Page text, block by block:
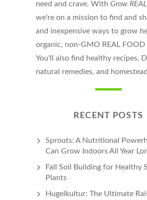
need and crave. With Grow
we're on a mission to find and
and inexpensive ways to grow
organic, non-GMO REAL FOOD
You'll also find healthy recipes,
natural remedies, and
RECENT POSTS
Sprouts: A Nutritional
Can Grow Indoors All Year
Fall Soil Building for Healthy
Plants
Hugelkultur: The Ultimate